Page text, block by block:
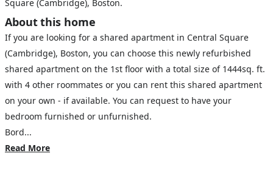
Square (Cambridge), Boston.
About this home
If you are looking for a shared apartment in Central Square
(Cambridge), Boston, you can choose this newly refurbished
shared apartment on the 1st floor with a total size of 1444sq. ft.
with 4 other roommates or you can rent this shared apartment
on your own - if available. You can request to have your
bedroom furnished or unfurnished.
Bord...
Read More